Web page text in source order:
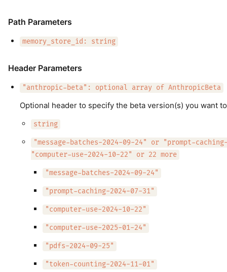
Path Parameters
memory_store_id: string
Header Parameters
"anthropic-beta": optional array of AnthropicBeta
Optional header to specify the beta version(s) you want
string
"message-batches-2024-09-24" or "prompt-
"computer-use-2024-10-22" or 22 more
"message-batches-2024-09-24"
"prompt-caching-2024-07-31"
"computer-use-2024-10-22"
"computer-use-2025-01-24"
"pdfs-2024-09-25"
"token-counting-2024-11-01"